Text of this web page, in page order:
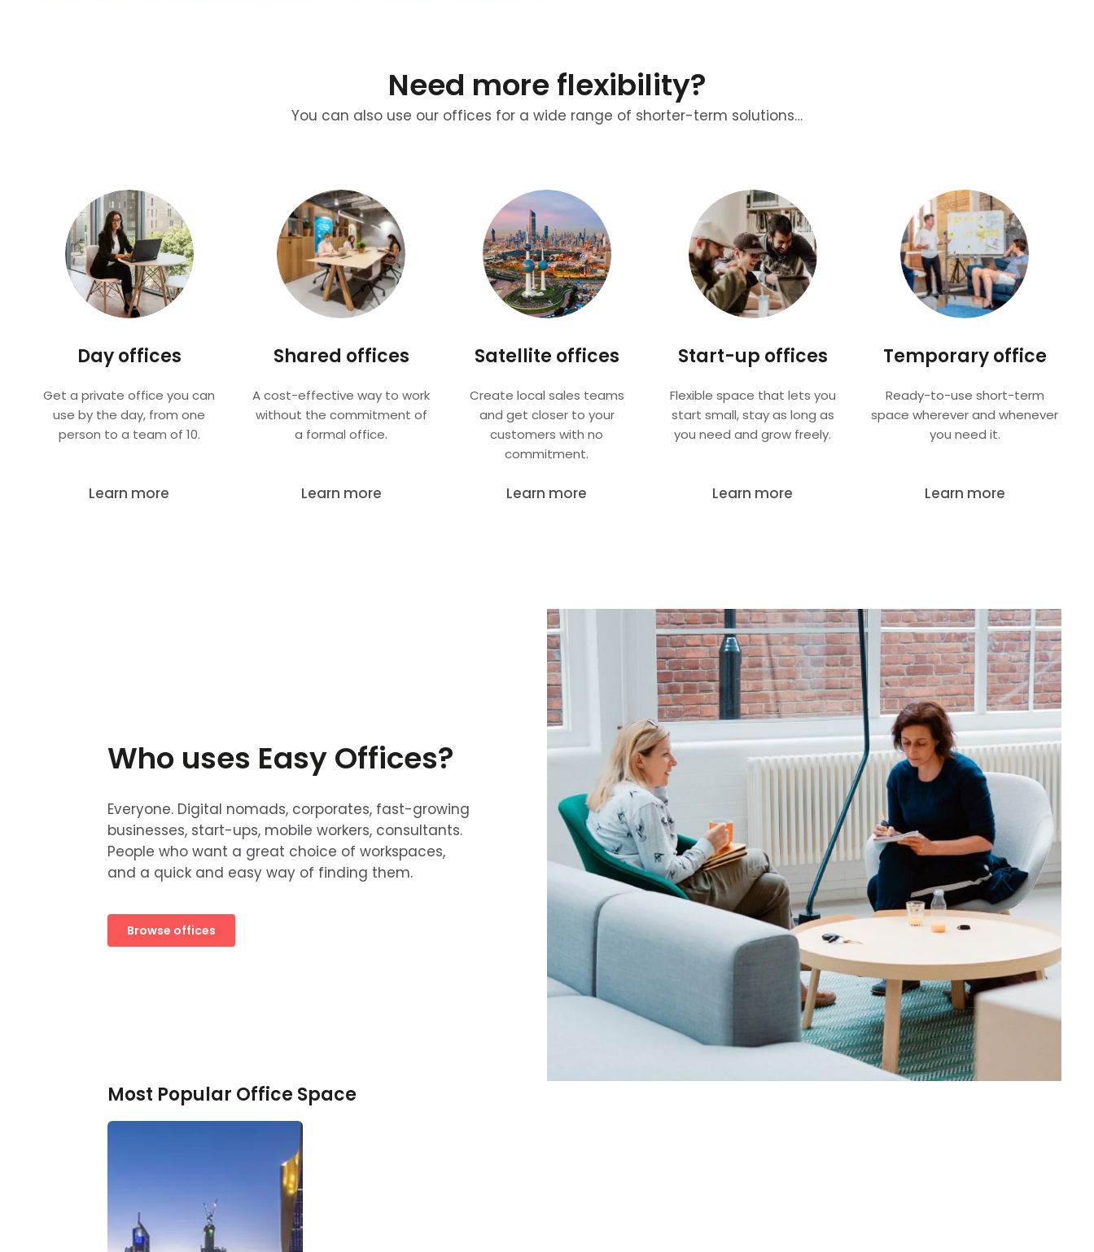
Need more flexibility?
You can also use our offices for a wide range of shorter-term solutions…
Day offices
Get a private office you can
use by the day, from one
person to a team of 10.
Learn more
Shared offices
A cost-effective way to work
without the commitment of
a formal office.
Learn more
Satellite offices
Create local sales teams
and get closer to your
customers with no
commitment.
Learn more
Start-up offices
Flexible space that lets you
start small, stay as long as
you need and grow freely.
Learn more
Temporary office
Ready-to-use short-term
space wherever and whenever
you need it.
Learn more
Who uses Easy Offices?
Everyone. Digital nomads, corporates, fast-growing
businesses, start-ups, mobile workers, consultants.
People who want a great choice of workspaces,
and a quick and easy way of finding them.
Browse offices
Most Popular Office Space